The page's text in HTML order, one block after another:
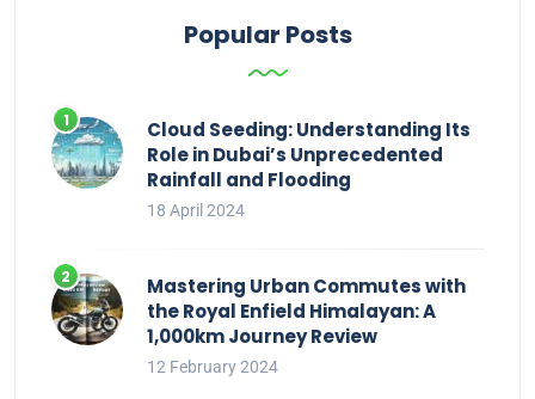
Popular Posts
Cloud Seeding: Understanding Its
Role in Dubai’s Unprecedented
Rainfall and Flooding
18 April 2024
Mastering Urban Commutes with
the Royal Enfield Himalayan: A
1,000km Journey Review
12 February 2024